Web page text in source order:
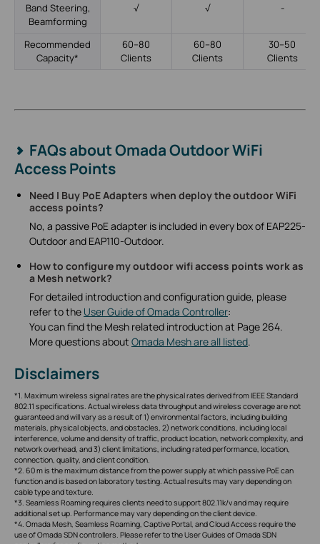
Band Steering,
Beamforming
√ √ -
Recommended
Capacity*
60–80
Clients
60–80
Clients
30–50
Clients
FAQs about Omada Outdoor WiFi
Access Points
Need I Buy PoE Adapters when deploy the outdoor WiFi
access points?
No, a passive PoE adapter is included in every box of EAP225-
Outdoor and EAP110-Outdoor.
How to configure my outdoor wifi access points work as
a Mesh network?
For detailed introduction and configuration guide, please
refer to the User Guide of Omada Controller:
You can find the Mesh related introduction at Page 264.
More questions about Omada Mesh are all listed.
Disclaimers
*1. Maximum wireless signal rates are the physical rates derived from IEEE Standard
802.11 specifications. Actual wireless data throughput and wireless coverage are not
guaranteed and will vary as a result of 1) environmental factors, including building
materials, physical objects, and obstacles, 2) network conditions, including local
interference, volume and density of traffic, product location, network complexity, and
network overhead, and 3) client limitations, including rated performance, location,
connection, quality, and client condition.
*2. 60 m is the maximum distance from the power supply at which passive PoE can
function and is based on laboratory testing. Actual results may vary depending on
cable type and texture.
*3. Seamless Roaming requires clients need to support 802.11k/v and may require
additional set up. Performance may vary depending on the client device.
*4. Omada Mesh, Seamless Roaming, Captive Portal, and Cloud Access require the
use of Omada SDN controllers. Please refer to the User Guides of Omada SDN